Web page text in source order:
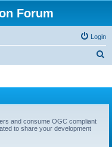
Forum
Login
and consume OGC compliant
to share your development